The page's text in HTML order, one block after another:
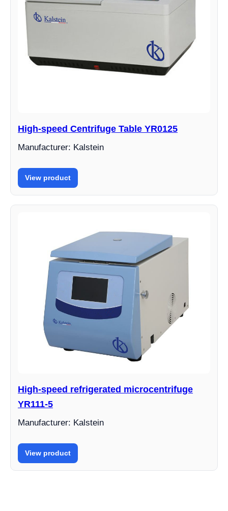
High-speed Centrifuge Table YR0125
Manufacturer: Kalstein
View product
High-speed refrigerated microcentrifuge
YR111-5
Manufacturer: Kalstein
View product